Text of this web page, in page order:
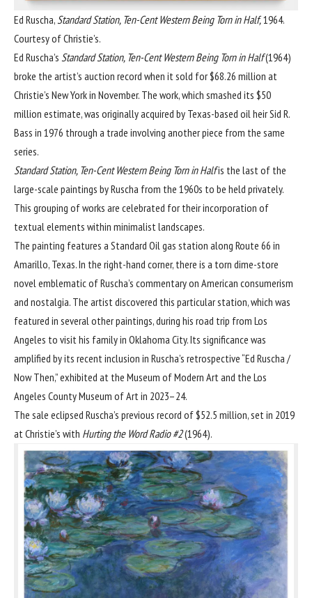
Ed Ruscha,Standard Station, Ten-Cent Western Being Torn in Half,1964.
Courtesy of Christie’s.
Ed Ruscha’s Standard Station, Ten-Cent Western Being Torn in Half(1964)
broke the artist’s auction record when it sold for $68.26 million at
Christie’s New York in November. The work, which smashed its $50
million estimate, was originally acquired by Texas-based oil heir Sid R.
Bass in 1976 through a trade involving another piece from the same
series.
Standard Station, Ten-Cent Western Being Torn in Halfis the last of the
large-scale paintings by Ruscha from the 1960s to be held privately.
This grouping of works are celebrated for their incorporation of
textual elements within minimalist landscapes.
The painting features a Standard Oil gas station along Route 66 in
Amarillo, Texas. In the right-hand corner, there is a torn dime-store
novel emblematic of Ruscha’s commentary on American consumerism
and nostalgia. The artist discovered this particular station, which was
featured in several other paintings, during his road trip from Los
Angeles to visit his family in Oklahoma City. Its significance was
amplified by its recent inclusion in Ruscha’s retrospective “Ed Ruscha /
Now Then,” exhibited at the Museum of Modern Artand the Los
Angeles County Museum of Artin 2023–24.
The sale eclipsed Ruscha’s previous record of $52.5 million, set in 2019
at Christie’s with Hurting the Word Radio #2(1964).